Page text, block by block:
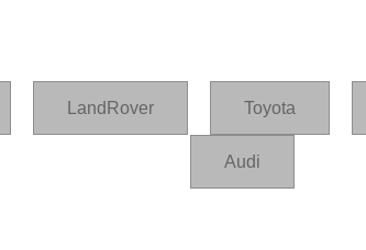
LandRover Toyota
Audi